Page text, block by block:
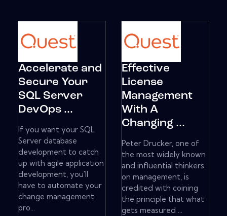
Accelerate and
Secure Your
SQL Server
DevOps ...
If you want your SQL
Server database
development to catch
up with agile application
development, you'll
have to automate your
change management
pro...
Effective
License
Management
With A
Changing ...
Peter Drucker, one of
the most widely known
and influential thinkers
on management, is
credited with coining
the principle that what
gets measured ...